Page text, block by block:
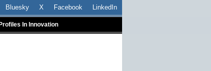
Bluesky X Facebook LinkedIn
Profiles In Innovation